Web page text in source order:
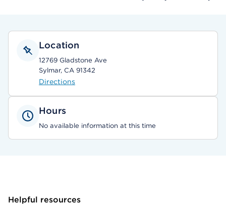
Location
12769 Gladstone Ave
Sylmar, CA 91342
Directions
Hours
No available information at this time
Helpful resources